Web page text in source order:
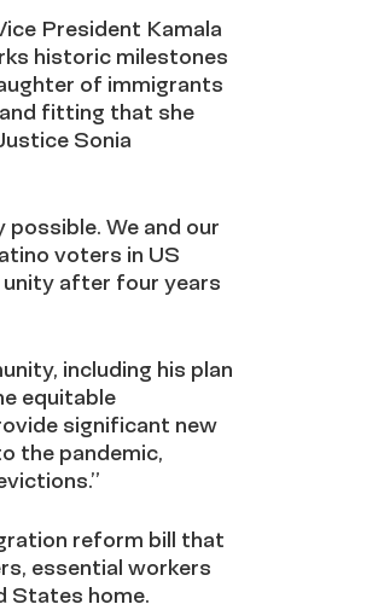
President Kamala
historic milestones
of immigrants
fitting that she
Sonia
We and our
voters in US
unity after four years
including his plan
equitable
significant new
the pandemic,
reform bill that
essential workers
States home.